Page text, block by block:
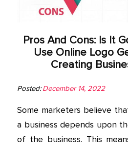
Pros And Cons: Is It
Use Online Logo
Creating
Posted: December 14, 2022
Some marketers believe
a business depends upon
of the business. This